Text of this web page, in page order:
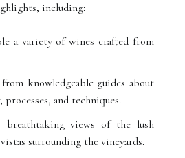
including:
a variety of wines crafted from
knowledgeable guides about
and techniques.
views of the lush
vistas surrounding the vineyards.